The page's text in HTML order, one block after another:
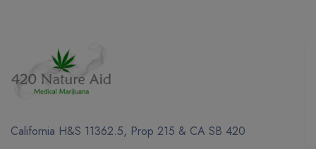
California H&S 11362.5, Prop 215 & CA SB 420